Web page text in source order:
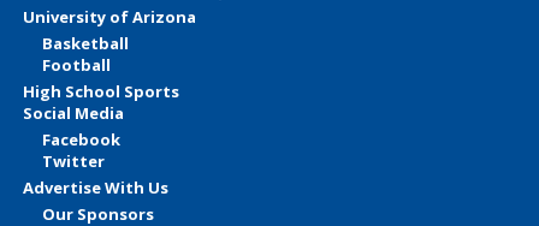
University of Arizona
Basketball
Football
High School Sports
Social Media
Facebook
Twitter
Advertise With Us
Our Sponsors